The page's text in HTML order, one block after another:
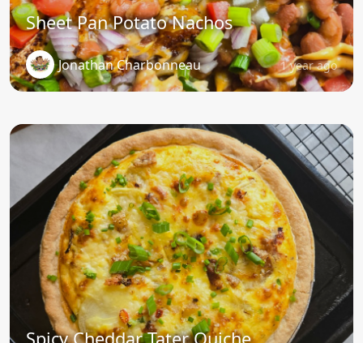
Sheet Pan Potato Nachos
Jonathan Charbonneau 1 year ago